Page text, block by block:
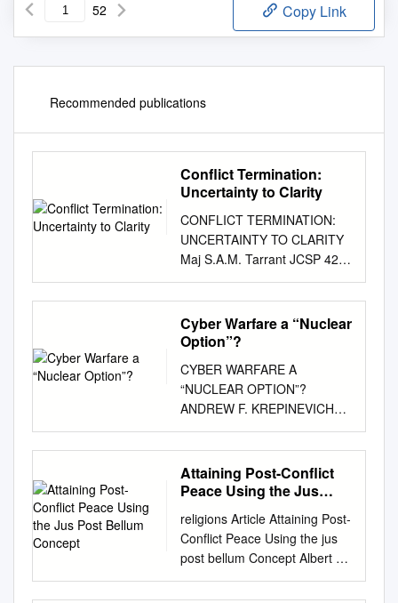
52 Copy Link
Recommended publications
Conflict Termination:
Uncertainty to Clarity
CONFLICT TERMINATION:
UNCERTAINTY TO CLARITY
Maj S.A.M. Tarrant JCSP 42
PCEMI 42 Exercise Solo Flight
Exercice Solo Flight
Disclaimer Avertissement
Opinions expressed remain
opinons exprimées
n’engagent que leurs auteurs
do not represent Department
of National Defence or et ne
reflètent aucunement des
politiques du Canadian Forces
policy. This paper may not be
used Ministère de la Défense
nationale ou des Forces
without written permission.
Cyber Warfare a “Nuclear
Option”?
CYBER WARFARE A
“NUCLEAR OPTION”?
ANDREW F. KREPINEVICH
CYBER WARFARE: A
“NUCLEAR OPTION”? BY
ANDREW KREPINEVICH
2012 © 2012 Center for
Assessments. All rights
reserved. About the Center for
Strategic and Budgetary
Assessments The Center for
Attaining Post-Conflict
Peace Using the Jus
religions Article Attaining Post-
Conﬂict Peace Using the jus
post bellum Concept Albert W.
Klein 1,2,3 1 Department of
Political Science, University of